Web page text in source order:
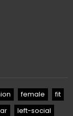
female
fit
left-social